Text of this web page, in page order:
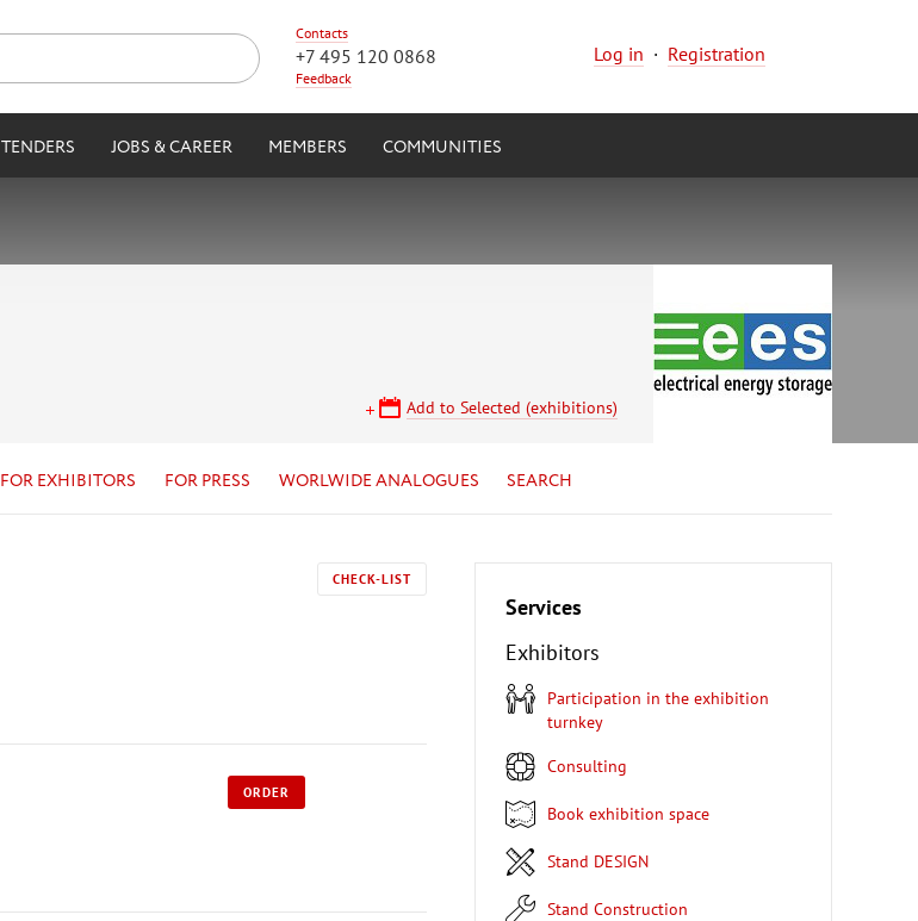
Contacts
+7 495 120 0868
Feedback
Log in · Registration
TENDERS JOBS & CAREER MEMBERS COMMUNITIES
Add to Selected (exhibitions)
FOR EXHIBITORS FOR PRESS WORLWIDE ANALOGUES SEARCH
CHECK-LIST
ORDER
Services
Exhibitors
Participation in the exhibition
turnkey
Consulting
Book exhibition space
Stand DESIGN
Stand Construction